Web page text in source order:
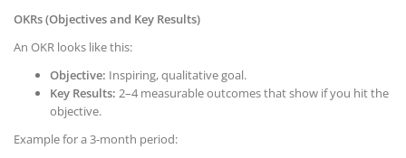
OKRs (Objectives and Key Results)
An OKR looks like this:
Objective: Inspiring, qualitative goal.
Key Results: 2–4 measurable outcomes that show if you hit the
objective.
Example for a 3-month period: